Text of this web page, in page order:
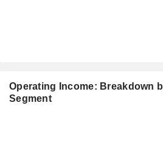
Operating Income: Breakdown
Segment